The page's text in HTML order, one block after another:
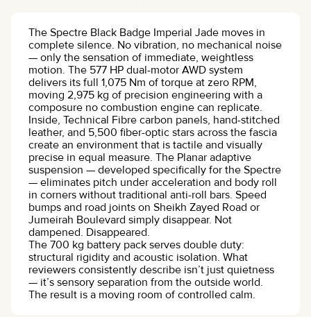
The Spectre Black Badge Imperial Jade moves in
complete silence. No vibration, no mechanical noise
— only the sensation of immediate, weightless
motion. The 577 HP dual-motor AWD system
delivers its full 1,075 Nm of torque at zero RPM,
moving 2,975 kg of precision engineering with a
composure no combustion engine can replicate.
Inside, Technical Fibre carbon panels, hand-stitched
leather, and 5,500 fiber-optic stars across the fascia
create an environment that is tactile and visually
precise in equal measure. The Planar adaptive
suspension — developed specifically for the Spectre
— eliminates pitch under acceleration and body roll
in corners without traditional anti-roll bars. Speed
bumps and road joints on Sheikh Zayed Road or
Jumeirah Boulevard simply disappear. Not
dampened. Disappeared.
The 700 kg battery pack serves double duty:
structural rigidity and acoustic isolation. What
reviewers consistently describe isn’t just quietness
— it’s sensory separation from the outside world.
The result is a moving room of controlled calm.